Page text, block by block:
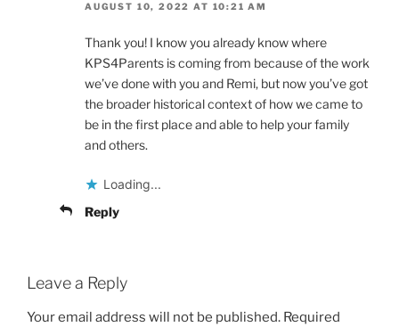
AUGUST 10, 2022 AT 10:21 AM
Thank you! I know you already know where
KPS4Parents is coming from because of the work
we’ve done with you and Remi, but now you’ve got
the broader historical context of how we came to
be in the first place and able to help your family
and others.
Loading...
Reply
Leave a Reply
Your email address will not be published. Required